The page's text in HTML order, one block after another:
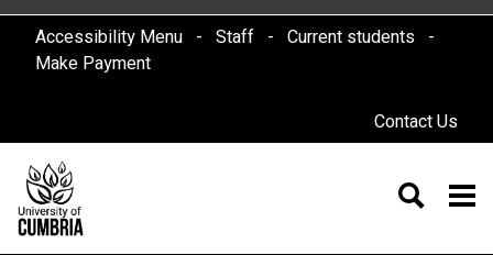
Accessibility Menu Staff
Current students
Make Payment
Contact Us